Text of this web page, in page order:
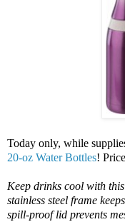
Today only, while
20-oz Water Bottles!
Keep drinks cool with
stainless steel frame
spill-proof lid prevents